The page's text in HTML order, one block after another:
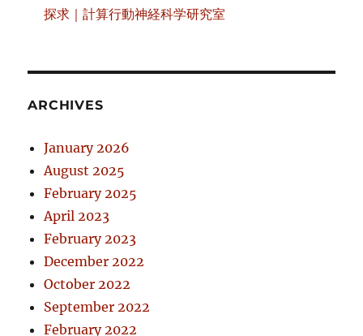
探求｜計算行動神経科学研究室
ARCHIVES
January 2026
August 2025
February 2025
April 2023
February 2023
December 2022
October 2022
September 2022
February 2022